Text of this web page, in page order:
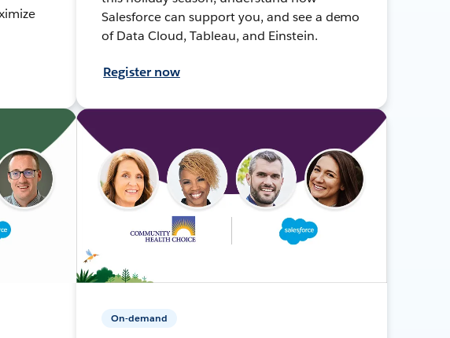
Salesforce can support you, and see a demo
of Data Cloud, Tableau, and Einstein.
Register now
On-demand